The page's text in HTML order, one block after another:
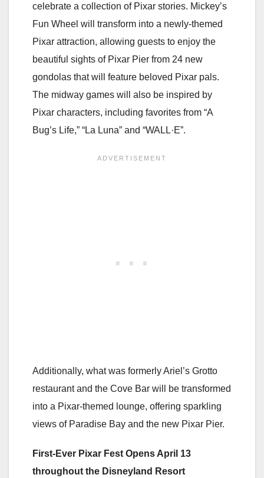
celebrate a collection of Pixar stories. Mickey’s
Fun Wheel will transform into a newly-themed
Pixar attraction, allowing guests to enjoy the
beautiful sights of Pixar Pier from 24 new
gondolas that will feature beloved Pixar pals.
The midway games will also be inspired by
Pixar characters, including favorites from “A
Bug’s Life,” “La Luna” and “WALL·E”.
Additionally, what was formerly Ariel’s Grotto
restaurant and the Cove Bar will be transformed
into a Pixar-themed lounge, offering sparkling
views of Paradise Bay and the new Pixar Pier.
First-Ever Pixar Fest Opens April 13
throughout the Disneyland Resort